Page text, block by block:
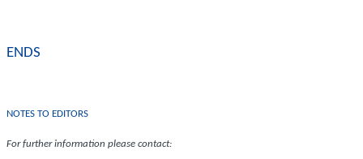
ENDS
NOTES TO EDITORS
For further information please contact: